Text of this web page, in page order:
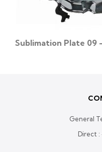
Sublimation Plate 09
General
Direct :